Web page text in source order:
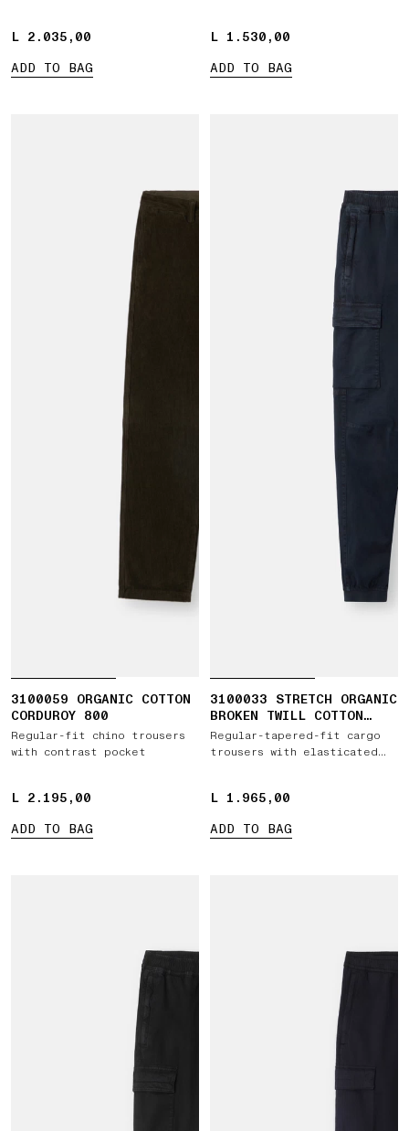
L 2.035,00
L 2.035,00
ADD TO BAG
L 1.530,00
L 1.530,00
ADD TO BAG
3100059 ORGANIC COTTON
CORDUROY 800
Regular-fit chino trousers
with contrast pocket
L 2.195,00
L 2.195,00
ADD TO BAG
3100033 STRETCH ORGANIC
BROKEN TWILL COTTON
'OLD' EFFECT
Regular-tapered-fit cargo
trousers with elasticated
L 1.965,00
L 1.965,00
ADD TO BAG